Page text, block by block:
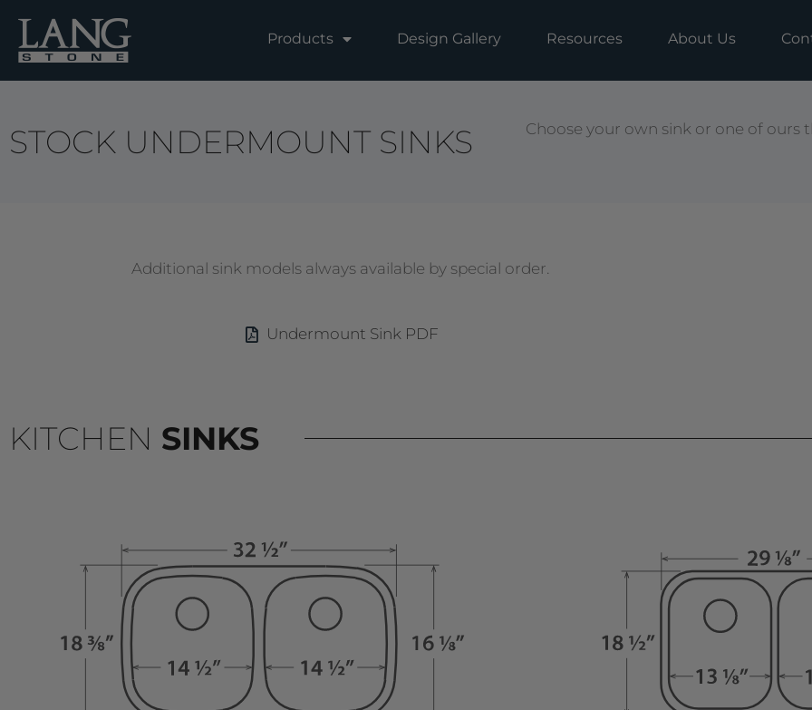
content
Products Design Gallery Resources About Us
STOCK UNDERMOUNT SINKS Choose your own sink or one of ours
Additional sink models always available by special order.
Undermount Sink PDF
KITCHEN SINKS